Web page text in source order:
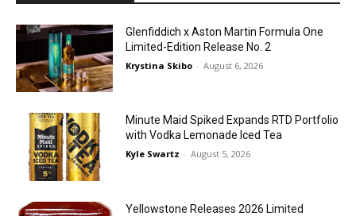
Glenfiddich x Aston Martin Formula One
Limited-Edition Release No. 2
Krystina Skibo - August 6, 2026
Minute Maid Spiked Expands RTD Portfolio
with Vodka Lemonade Iced Tea
Kyle Swartz - August 5, 2026
Yellowstone Releases 2026 Limited